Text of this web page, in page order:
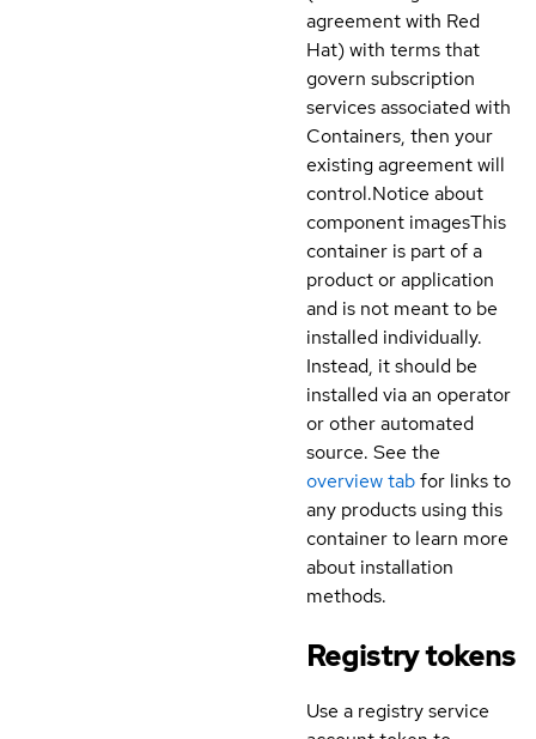
agreement with Red
Hat) with terms that
govern subscription
services associated with
Containers, then your
existing agreement will
control.Notice about
component imagesThis
container is part of a
product or application
and is not meant to be
installed individually.
Instead, it should be
installed via an operator
or other automated
source. See the
overview tabfor links to
any products using this
container to learn more
about installation
methods.
Registry tokens
Use a registry service